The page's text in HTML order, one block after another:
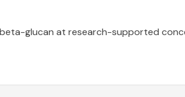
glucan at research-supported